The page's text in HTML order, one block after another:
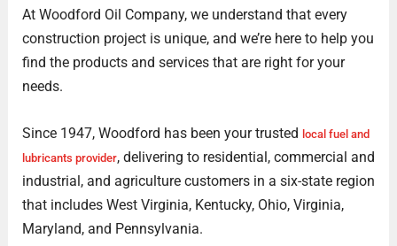
At Woodford Oil Company, we understand that every
construction project is unique, and we’re here to help you
find the products and services that are right for your
needs.
Since 1947, Woodford has been your trusted local fuel and
lubricants provider, delivering to residential, commercial and
industrial, and agriculture customers in a six-state region
that includes West Virginia, Kentucky, Ohio, Virginia,
Maryland, and Pennsylvania.